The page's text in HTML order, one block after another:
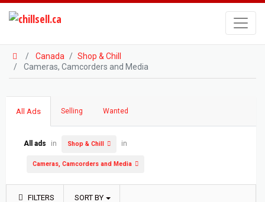
Canada
Shop & Chill
Cameras, Camcorders and Media
All Ads Selling Wanted
All ads in Shop & Chill in
Cameras, Camcorders and Media
FILTERS SORT BY